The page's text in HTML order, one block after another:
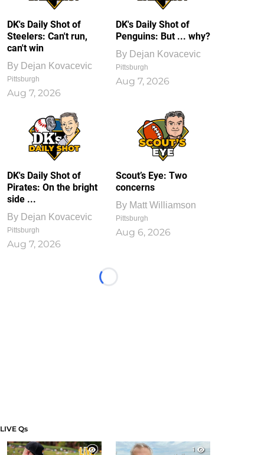
DK's Daily Shot of
Steelers: Can't run,
can't win
By Dejan Kovacevic
Pittsburgh
Aug 7, 2026
DK's Daily Shot of
Penguins: But ... why?
By Dejan Kovacevic
Pittsburgh
Aug 7, 2026
DK's Daily Shot of
Pirates: On the bright
side ...
By Dejan Kovacevic
Pittsburgh
Aug 7, 2026
Scout’s Eye: Two
concerns
By Matt Williamson
Pittsburgh
Aug 6, 2026
Loading...
LIVE Qs
1
1